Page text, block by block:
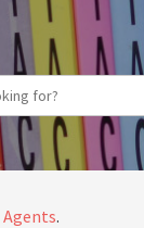
Agents.